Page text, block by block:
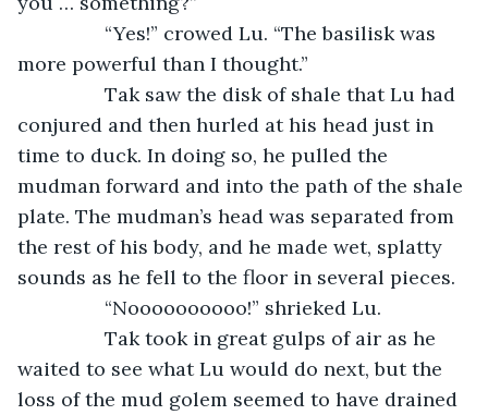
more powerful than I thought.”
conjured and then hurled at his head just in
time to duck. In doing so, he pulled the
mudman forward and into the path of the shale
plate. The mudman’s head was separated from
the rest of his body, and he made wet, splatty
sounds as he fell to the floor in several pieces.
		“Noooooooooo!” shrieked Lu.
waited to see what Lu would do next, but the
loss of the mud golem seemed to have drained